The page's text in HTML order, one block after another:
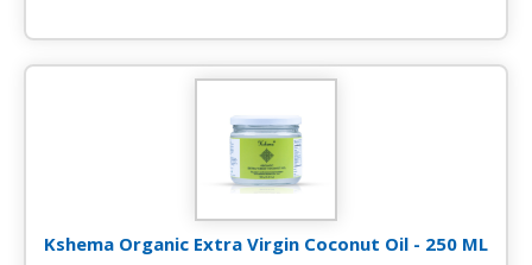
in a cool and dry place, air tight to retain its quality.
Kshema Organic Extra Virgin Coconut Oil - 250 ML